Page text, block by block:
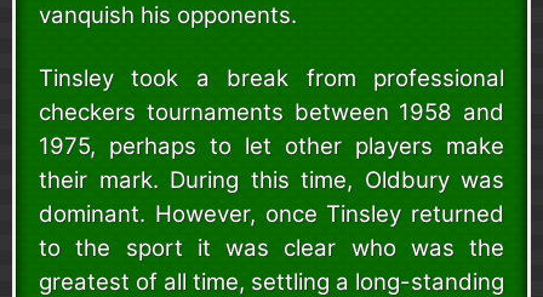
vanquish his opponents.
Tinsley took a break from professional
checkers tournaments between 1958 and
1975, perhaps to let other players make
their mark. During this time, Oldbury was
dominant. However, once Tinsley returned
to the sport it was clear who was the
greatest of all time, settling a long-standing